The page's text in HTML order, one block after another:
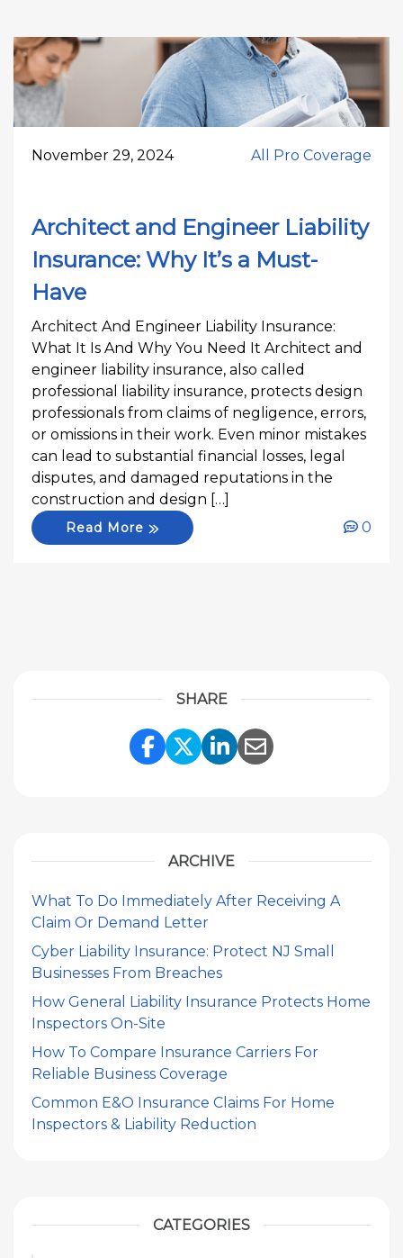
November 29, 2024 All Pro Coverage
Architect and Engineer Liability
Insurance: Why It’s a Must-
Have
Architect And Engineer Liability Insurance:
What It Is And Why You Need It Architect and
engineer liability insurance, also called
professional liability insurance, protects design
professionals from claims of negligence, errors,
or omissions in their work. Even minor mistakes
can lead to substantial financial losses, legal
disputes, and damaged reputations in the
construction and design […]
Read More 0
SHARE
Share Link to Facebook
Share Link to
Share Link to
Share Link to
ARCHIVE
What To Do Immediately After Receiving A
Claim Or Demand Letter
Cyber Liability Insurance: Protect NJ Small
Businesses From Breaches
How General Liability Insurance Protects Home
Inspectors On-Site
How To Compare Insurance Carriers For
Reliable Business Coverage
Common E&O Insurance Claims For Home
Inspectors & Liability Reduction
CATEGORIES